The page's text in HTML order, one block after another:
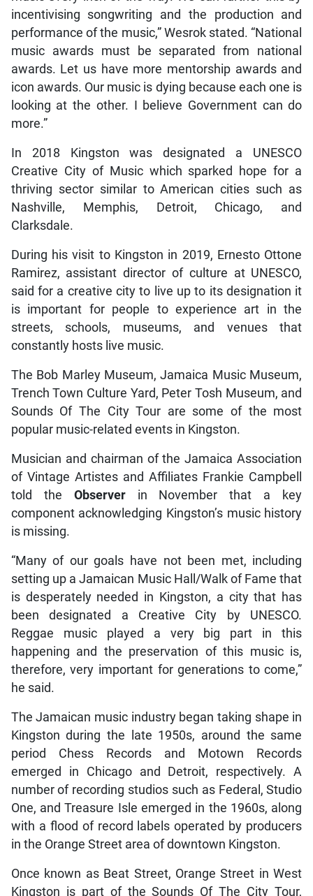
incentivising songwriting and the production and
performance of the music,” Wesrok stated. “National
music awards must be separated from national
awards. Let us have more mentorship awards and
icon awards. Our music is dying because each one is
looking at the other. I believe Government can do
more.”
In 2018 Kingston was designated a UNESCO
Creative City of Music which sparked hope for a
thriving sector similar to American cities such as
Nashville, Memphis, Detroit, Chicago, and
Clarksdale.
During his visit to Kingston in 2019, Ernesto Ottone
Ramirez, assistant director of culture at UNESCO,
said for a creative city to live up to its designation it
is important for people to experience art in the
streets, schools, museums, and venues that
constantly hosts live music.
The Bob Marley Museum, Jamaica Music Museum,
Trench Town Culture Yard, Peter Tosh Museum, and
Sounds Of The City Tour are some of the most
popular music-related events in Kingston.
Musician and chairman of the Jamaica Association
of Vintage Artistes and Affiliates Frankie Campbell
told the Observerin November that a key
component acknowledging Kingston’s music history
is missing.
“Many of our goals have not been met, including
setting up a Jamaican Music Hall/Walk of Fame that
is desperately needed in Kingston, a city that has
been designated a Creative City by UNESCO.
Reggae music played a very big part in this
happening and the preservation of this music is,
therefore, very important for generations to come,”
he said.
The Jamaican music industry began taking shape in
Kingston during the late 1950s, around the same
period Chess Records and Motown Records
emerged in Chicago and Detroit, respectively. A
number of recording studios such as Federal, Studio
One, and Treasure Isle emerged in the 1960s, along
with a flood of record labels operated by producers
in the Orange Street area of downtown Kingston.
Once known as Beat Street, Orange Street in West
Kingston is part of the Sounds Of The City Tour,